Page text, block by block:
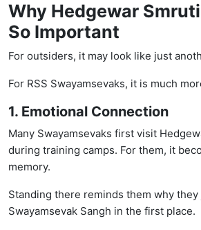
Why Hedgewar
So Important
For outsiders, it may look like just
For RSS Swayamsevaks, it is much
1. Emotional Connection
Many Swayamsevaks first visit
during training camps. For them, it
memory.
Standing there reminds them why
Swayamsevak Sangh in the first place.